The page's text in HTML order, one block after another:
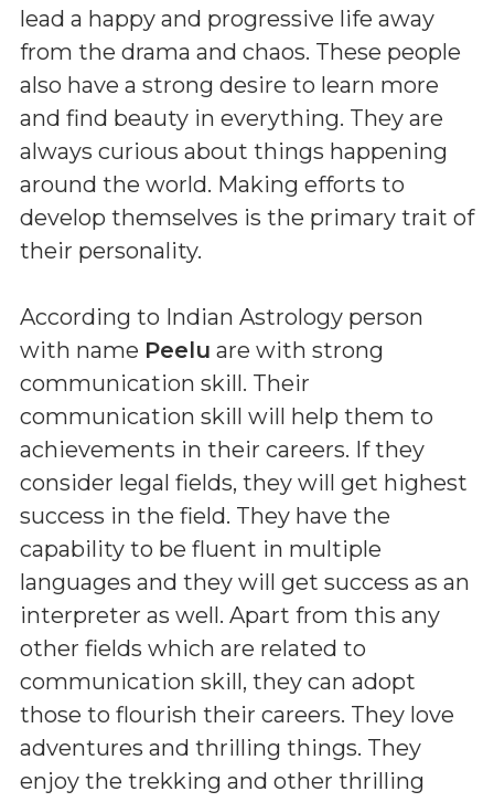
lead a happy and progressive life away
from the drama and chaos. These people
also have a strong desire to learn more
and find beauty in everything. They are
always curious about things happening
around the world. Making efforts to
develop themselves is the primary trait of
their personality.
According to Indian Astrology person
with name Peelu are with strong
communication skill. Their
communication skill will help them to
achievements in their careers. If they
consider legal fields, they will get highest
success in the field. They have the
capability to be fluent in multiple
languages and they will get success as an
interpreter as well. Apart from this any
other fields which are related to
communication skill, they can adopt
those to flourish their careers. They love
adventures and thrilling things. They
enjoy the trekking and other thrilling